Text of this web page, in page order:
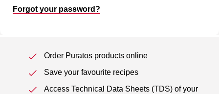
Forgot your password?
Order Puratos products online
Save your favourite recipes
Access Technical Data Sheets (TDS) of your